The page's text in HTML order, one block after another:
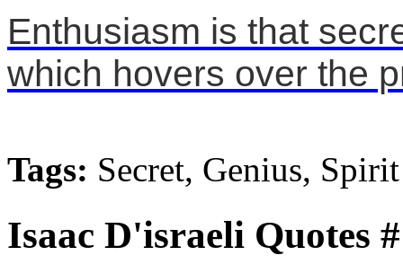
Enthusiasm is that
which hovers over the
Tags: Secret, Genius, Spirit
Isaac D'israeli Quotes